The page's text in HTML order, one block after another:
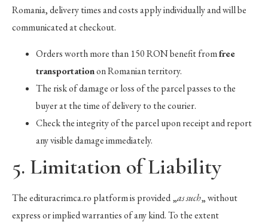
Romania, delivery times and costs apply individually and will be
communicated at checkout.
Orders worth more than 150 RON benefit fromfree
transportationon Romanian territory.
The risk of damage or loss of the parcel passes to the
buyer at the time of delivery to the courier.
Check the integrity of the parcel upon receipt and report
any visible damage immediately.
5. Limitation of Liability
The edituracrimca.ro platform is provided „as such„ without
express or implied warranties of any kind. To the extent